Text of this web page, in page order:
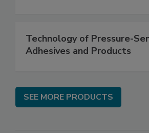
Technology of Pressure-
Adhesives and Products
SEE MORE PRODUCTS